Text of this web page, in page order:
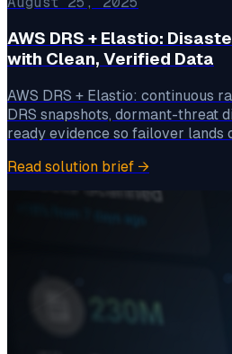
AWS DRS + Elastio:
with Clean, Verified Data
AWS DRS + Elastio: continuous
DRS snapshots, dormant-threat
ready evidence so failover lands
Read solution brief →